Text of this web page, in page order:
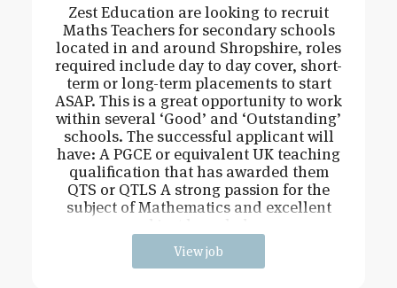
Zest Education are looking to recruit
Maths Teachers for secondary schools
located in and around Shropshire, roles
required include day to day cover, short-
term or long-term placements to start
ASAP. This is a great opportunity to work
within several ‘Good’ and ‘Outstanding’
schools. The successful applicant will
have: A PGCE or equivalent UK teaching
qualification that has awarded them
QTS or QTLS A strong passion for the
subject of Mathematics and excellent
View job